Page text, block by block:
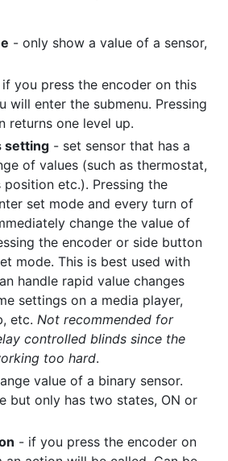
- only show a value of a sensor,
you press the encoder on this
will enter the submenu. Pressing
returns one level up.
setting - set sensor that has a
of values (such as thermostat,
position etc.). Pressing the
set mode and every turn of
change the value of
the encoder or side button
mode. This is best used with
handle rapid value changes
settings on a media player,
etc. Not recommended for
controlled blinds since the
too hard.
value of a binary sensor.
but only has two states, ON or
- if you press the encoder on